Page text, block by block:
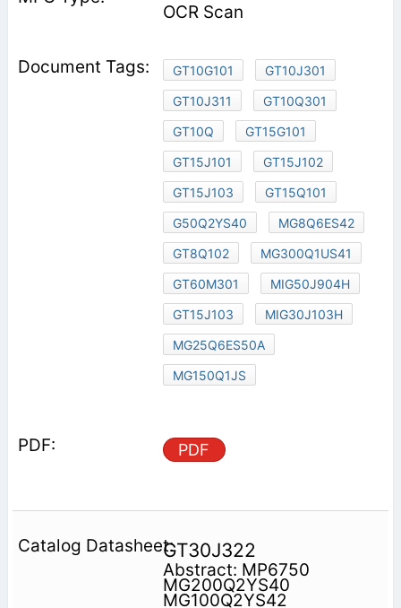
OCR Scan
GT10G101
GT10J301
GT10J311
GT10Q301
GT10Q
GT15G101
GT15J101
GT15J102
GT15J103
GT15Q101
G50Q2YS40
MG8Q6ES42
GT8Q102
MG300Q1US41
GT60M301
MIG50J904H
GT15J103
MIG30J103H
MG25Q6ES50A
MG150Q1JS
PDF
GT30J322
Abstract: MP6750
MG200Q2YS40
MG100Q2YS42